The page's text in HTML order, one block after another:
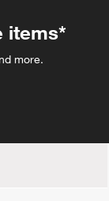
items*
more.